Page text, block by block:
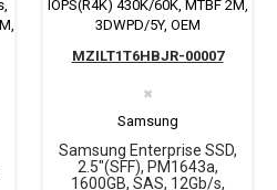
Samsung Enterprise SSD,
2.5"(SFF), PM1643a,
1600GB, SAS, 12Gb/s,
Samsung
✖
MZILT1T6HBJR-00007